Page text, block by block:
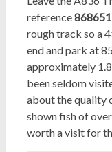
reference868651
rough track so a
end and park at
approximately
been seldom
about the quality
shown fish of
worth a visit for